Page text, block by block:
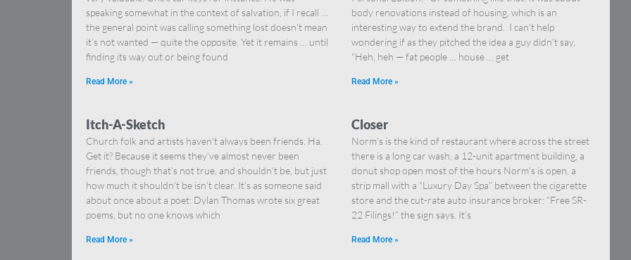
speaking somewhat in the context of salvation, if I recall …
the general point was calling something lost doesn’t mean
it’s not wanted — quite the opposite. Yet it remains … until
finding its way out or being found
Read More »
body renovations instead of housing, which is an
interesting way to extend the brand. I can’t help
wondering if as they pitched the idea a guy didn’t say,
“Heh, heh — fat people … house … get
Read More »
Itch-A-Sketch
Church folk and artists haven’t always been friends. Ha.
Get it? Because it seems they’ve almost never been
friends, though that’s not true, and shouldn’t be, but just
how much it shouldn’t be isn’t clear. It’s as someone said
about once about a poet: Dylan Thomas wrote six great
poems, but no one knows which
Read More »
Closer
Norm’s is the kind of restaurant where across the street
there is a long car wash, a 12-unit apartment building, a
donut shop open most of the hours Norm’s is open, a
strip mall with a “Luxury Day Spa” between the cigarette
store and the cut-rate auto insurance broker: “Free SR-
22 Filings!” the sign says. It’s
Read More »